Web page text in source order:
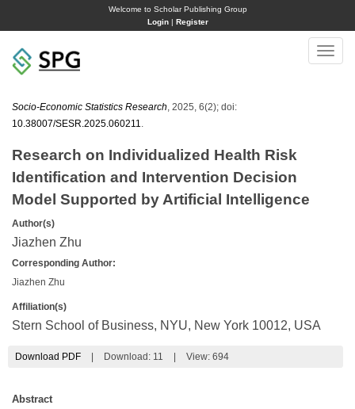
Welcome to Scholar Publishing Group
Login| Register
Toggle
Socio-Economic Statistics Research , 2025, 6(2); doi:
10.38007/SESR.2025.060211
Research on Individualized Health Risk
Identification and Intervention Decision
Model Supported by Artificial Intelligence
Author(s)
Jiazhen Zhu
Corresponding Author:
Jiazhen Zhu
Affiliation(s)
Stern School of Business, NYU, New York 10012, USA
Download PDF Download: 11 View: 694
Abstract